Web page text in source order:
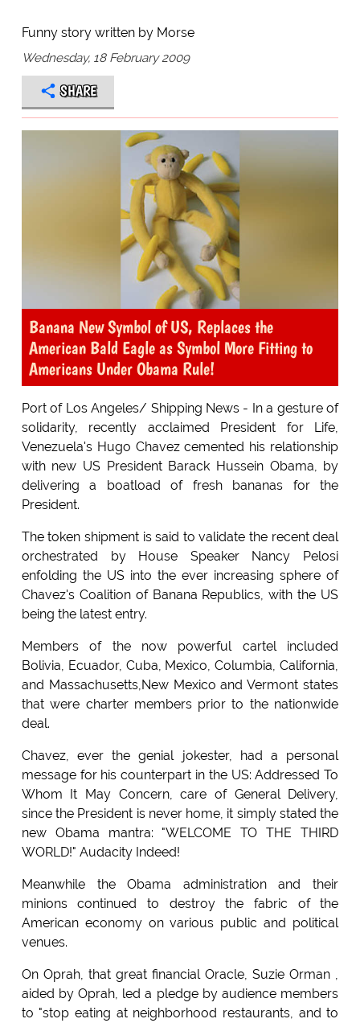
Funny story written by Morse
Wednesday, 18 February 2009
SHARE
Banana New Symbol of US, Replaces the
American Bald Eagle as Symbol More Fitting to
Americans Under Obama Rule!
Port of Los Angeles/ Shipping News - In a gesture of
solidarity, recently acclaimed President for Life,
Venezuela's Hugo Chavez cemented his relationship
with new US President Barack Hussein Obama, by
delivering a boatload of fresh bananas for the
President.
The token shipment is said to validate the recent deal
orchestrated by House Speaker Nancy Pelosi
enfolding the US into the ever increasing sphere of
Chavez's Coalition of Banana Republics, with the US
being the latest entry.
Members of the now powerful cartel included
Bolivia, Ecuador, Cuba, Mexico, Columbia, California,
and Massachusetts,New Mexico and Vermont states
that were charter members prior to the nationwide
deal.
Chavez, ever the genial jokester, had a personal
message for his counterpart in the US: Addressed To
Whom It May Concern, care of General Delivery,
since the President is never home, it simply stated the
new Obama mantra: "WELCOME TO THE THIRD
WORLD!" Audacity Indeed!
Meanwhile the Obama administration and their
minions continued to destroy the fabric of the
American economy on various public and political
venues.
On Oprah, that great financial Oracle, Suzie Orman ,
aided by Oprah, led a pledge by audience members
to "stop eating at neighborhood restaurants, and to